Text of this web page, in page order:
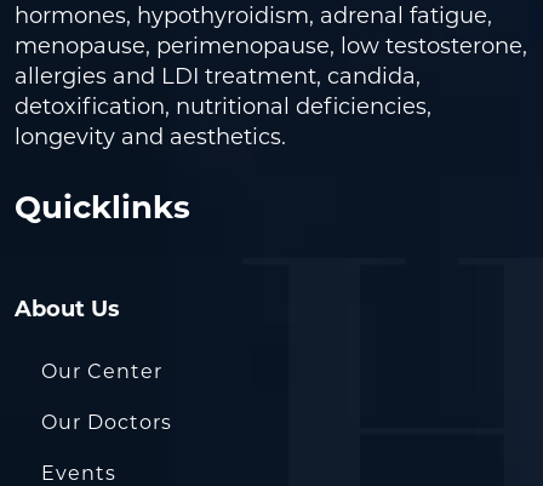
hormones, hypothyroidism, adrenal fatigue,
menopause, perimenopause, low testosterone,
allergies and LDI treatment, candida,
detoxification, nutritional deficiencies,
longevity and aesthetics.
Quicklinks
About Us
Our Center
Our Doctors
Events